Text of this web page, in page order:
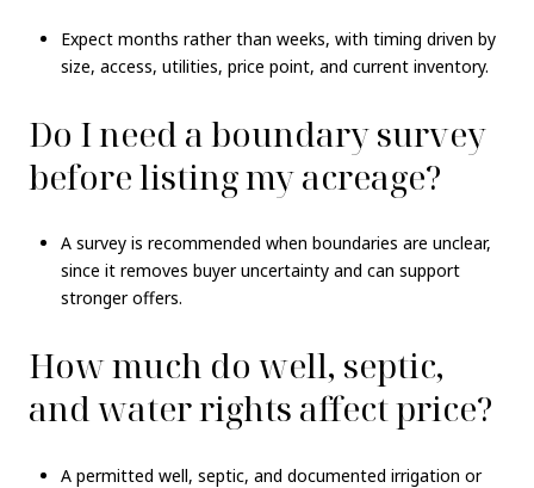
Expect months rather than weeks, with timing driven by
size, access, utilities, price point, and current inventory.
Do I need a boundary survey
before listing my acreage?
A survey is recommended when boundaries are unclear,
since it removes buyer uncertainty and can support
stronger offers.
How much do well, septic,
and water rights affect price?
A permitted well, septic, and documented irrigation or